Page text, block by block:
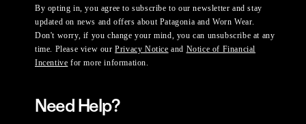
By opting in, you agree to subscribe to our newsletter and stay
updated on news and offers about Patagonia and Worn Wear.
Don't worry, if you change your mind, you can unsubscribe at any
time. Please view ourPrivacy Notice and Notice of Financial
Incentive for more information.
Need Help?